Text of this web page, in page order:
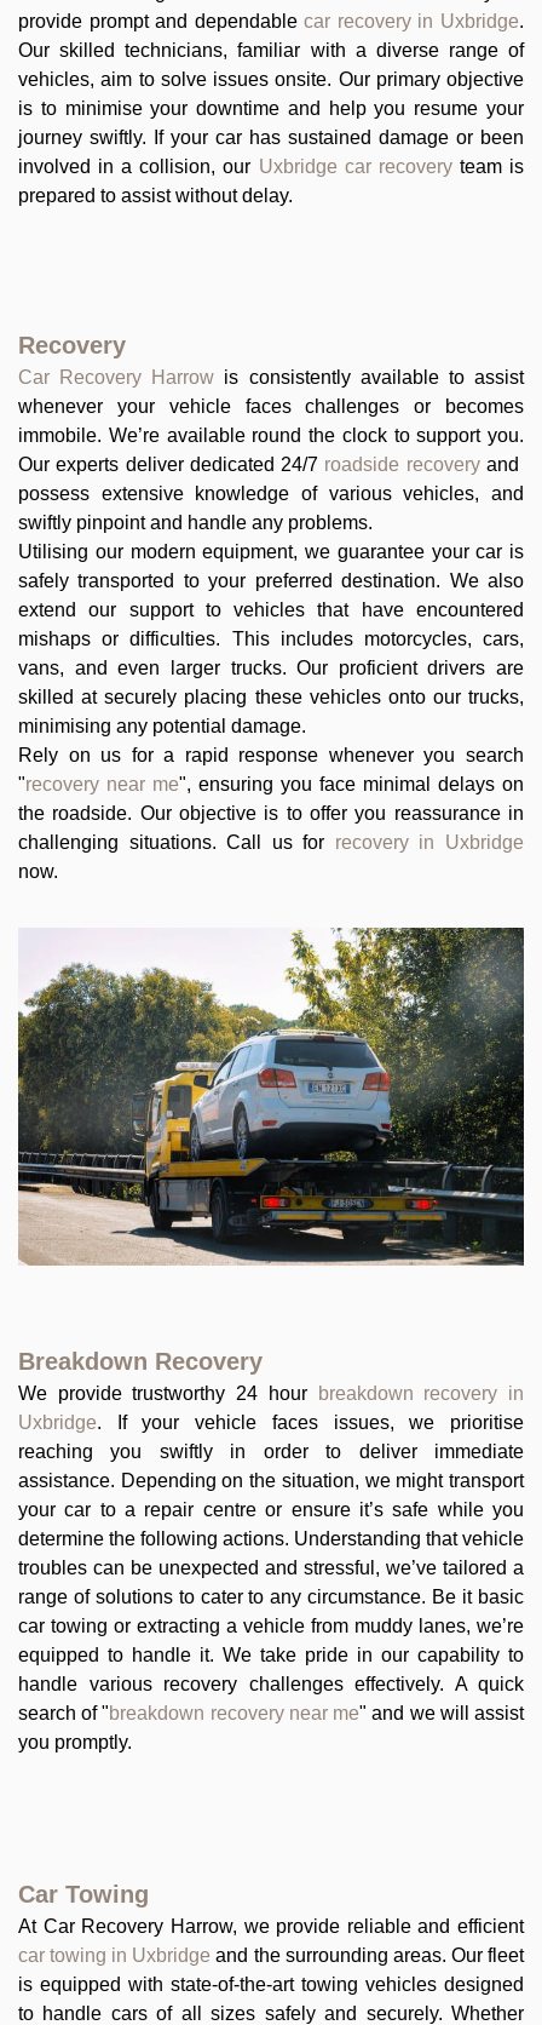
provide prompt and dependable car recovery in Uxbridge.
Our skilled technicians, familiar with a diverse range of
vehicles, aim to solve issues onsite. Our primary objective
is to minimise your downtime and help you resume your
journey swiftly. If your car has sustained damage or been
involved in a collision, our Uxbridge car recovery team is
prepared to assist without delay.
Recovery
Car Recovery Harrow is consistently available to assist
whenever your vehicle faces challenges or becomes
immobile. We’re available round the clock to support you.
Our experts deliver dedicated 24/7 roadside recovery and
possess extensive knowledge of various vehicles, and
swiftly pinpoint and handle any problems.
Utilising our modern equipment, we guarantee your car is
safely transported to your preferred destination. We also
extend our support to vehicles that have encountered
mishaps or difficulties. This includes motorcycles, cars,
vans, and even larger trucks. Our proficient drivers are
skilled at securely placing these vehicles onto our trucks,
minimising any potential damage.
Rely on us for a rapid response whenever you search
"recovery near me", ensuring you face minimal delays on
the roadside. Our objective is to offer you reassurance in
challenging situations. Call us for recovery in Uxbridge
now.
Breakdown Recovery
We provide trustworthy 24 hour
breakdown recovery in
Uxbridge. If your vehicle faces issues, we prioritise
reaching you swiftly in order to deliver immediate
assistance. Depending on the situation, we might transport
your car to a repair centre or ensure it’s safe while you
determine the following actions. Understanding that vehicle
troubles can be unexpected and stressful, we’ve tailored a
range of solutions to cater to any circumstance. Be it basic
car towing or extracting a vehicle from muddy lanes, we’re
equipped to handle it. We take pride in our capability to
handle various recovery challenges effectively. A quick
search of "breakdown recovery near me" and we will assist
you promptly.
Car Towing
At Car Recovery Harrow, we provide reliable and efficient
car towing in Uxbridge and the surrounding areas. Our fleet
is equipped with state-of-the-art towing vehicles designed
to handle cars of all sizes safely and securely. Whether